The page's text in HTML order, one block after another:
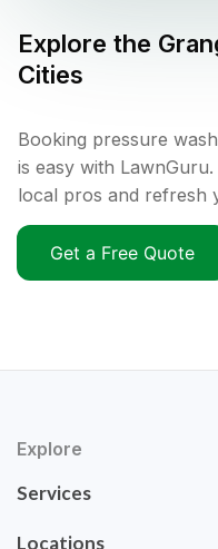
Explore the
Cities
Booking pressure
is easy with
local pros and refresh
Get a Free Quote
Explore
Services
Locations